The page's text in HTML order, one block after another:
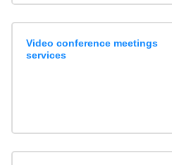
Video conference meetings
services